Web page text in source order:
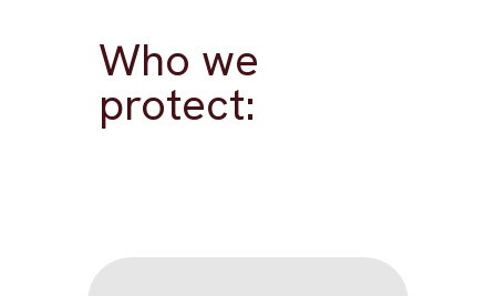
Who we
protect: